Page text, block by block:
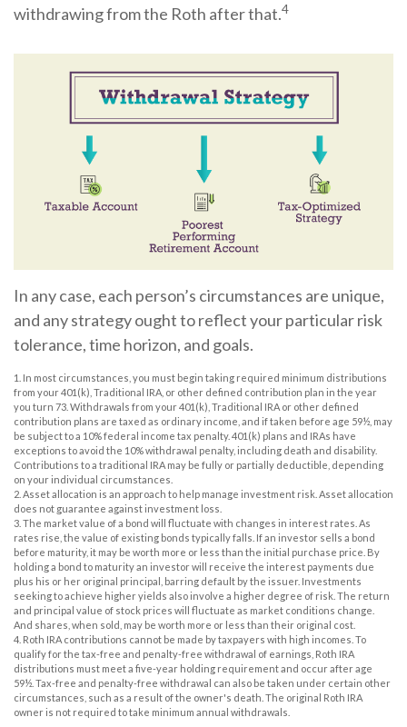
withdrawing from the Roth after that.4
In any case, each person’s circumstances are unique,
and any strategy ought to reflect your particular risk
tolerance, time horizon, and goals.
1. In most circumstances, you must begin taking required minimum distributions
from your 401(k), Traditional IRA, or other defined contribution plan in the year
you turn 73. Withdrawals from your 401(k), Traditional IRA or other defined
contribution plans are taxed as ordinary income, and if taken before age 59½, may
be subject to a 10% federal income tax penalty. 401(k) plans and IRAs have
exceptions to avoid the 10% withdrawal penalty, including death and disability.
Contributions to a traditional IRA may be fully or partially deductible, depending
on your individual circumstances.
2. Asset allocation is an approach to help manage investment risk. Asset allocation
does not guarantee against investment loss.
3. The market value of a bond will fluctuate with changes in interest rates. As
rates rise, the value of existing bonds typically falls. If an investor sells a bond
before maturity, it may be worth more or less than the initial purchase price. By
holding a bond to maturity an investor will receive the interest payments due
plus his or her original principal, barring default by the issuer. Investments
seeking to achieve higher yields also involve a higher degree of risk. The return
and principal value of stock prices will fluctuate as market conditions change.
And shares, when sold, may be worth more or less than their original cost.
4. Roth IRA contributions cannot be made by taxpayers with high incomes. To
qualify for the tax-free and penalty-free withdrawal of earnings, Roth IRA
distributions must meet a five-year holding requirement and occur after age
59½. Tax-free and penalty-free withdrawal can also be taken under certain other
circumstances, such as a result of the owner's death. The original Roth IRA
owner is not required to take minimum annual withdrawals.